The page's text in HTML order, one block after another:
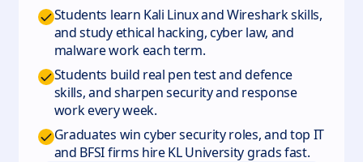
Students learn Kali Linux and Wireshark skills,
and study ethical hacking, cyber law, and
malware work each term.
Students build real pen test and defence
skills, and sharpen security and response
work every week.
Graduates win cyber security roles, and top IT
and BFSI firms hire KL University grads fast.